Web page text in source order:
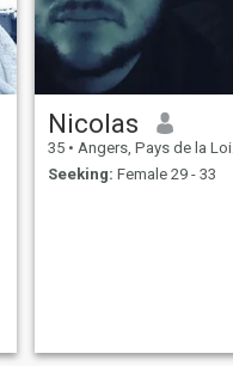
Nicolas
35 • Angers, Pays de la Loire, France
Seeking: Female 29 - 33